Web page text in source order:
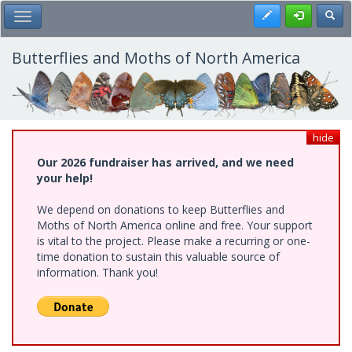
Skip
to
main
content
Toggle Main Menu Register
Butterflies and Moths of North America
hide
Our 2026 fundraiser has arrived, and we need
your help!
We depend on donations to keep Butterflies and
Moths of North America online and free. Your support
is vital to the project. Please make a recurring or one-
time donation to sustain this valuable source of
information. Thank you!